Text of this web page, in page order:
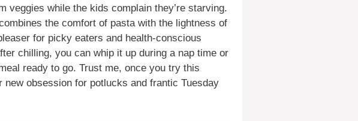
veggies while the kids complain they’re starving.
the comfort of pasta with the lightness of
for picky eaters and health-conscious
chilling, you can whip it up during a nap time or
ready to go. Trust me, once you try this
obsession for potlucks and frantic Tuesday